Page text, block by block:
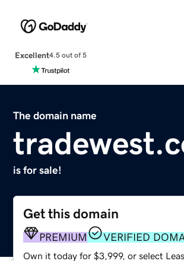
Excellent4.5 out of 5
The domain name
is for sale!
Get this domain
PREMIUM VERIFIED
Own it today for $3,999, or select